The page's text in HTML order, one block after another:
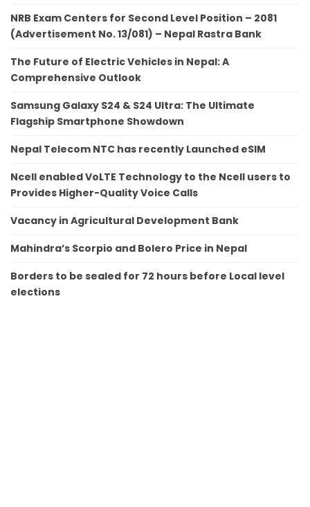
NRB Exam Centers for Second Level Position – 2081
(Advertisement No. 13/081) – Nepal Rastra Bank
The Future of Electric Vehicles in Nepal: A
Comprehensive Outlook
Samsung Galaxy S24 & S24 Ultra: The Ultimate
Flagship Smartphone Showdown
Nepal Telecom NTC has recently Launched eSIM
Ncell enabled VoLTE Technology to the Ncell users to
Provides Higher-Quality Voice Calls
Vacancy in Agricultural Development Bank
Mahindra’s Scorpio and Bolero Price in Nepal
Borders to be sealed for 72 hours before Local level
elections